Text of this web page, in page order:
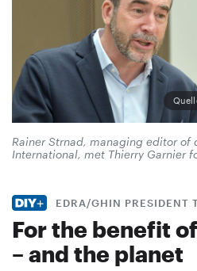
Rainer Strnad, managing editor of
International, met Thierry Garnier
EDRA/GHIN PRESIDENT
For the benefit
– and the planet